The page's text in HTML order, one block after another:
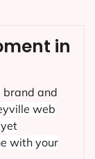
in
brand and
web
with your